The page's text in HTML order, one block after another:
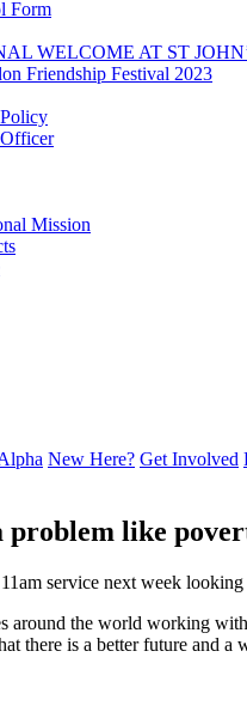
Form
WELCOME AT ST
Friendship Festival 2023
Mission
New Here? Get Involved
problem like
service next week
around the world working
there is a better future and a